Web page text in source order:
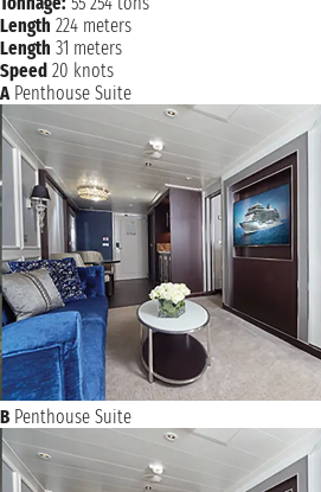
Length 224 meters
Length 31 meters
Speed 20 knots
A Penthouse Suite
B Penthouse Suite